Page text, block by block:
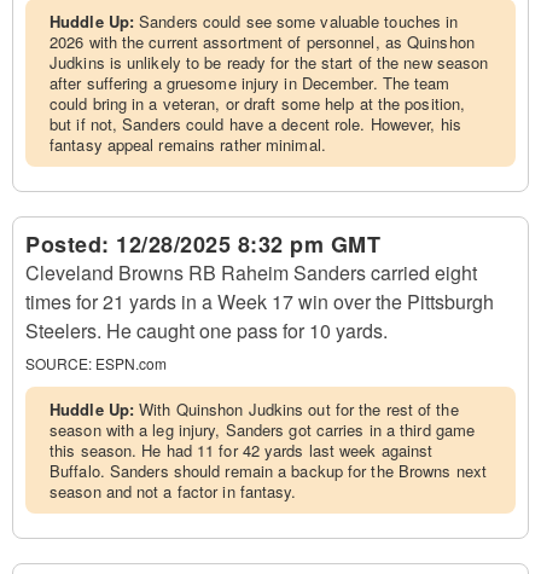
Huddle Up:Sanders could see some valuable touches in
2026 with the current assortment of personnel, as Quinshon
Judkins is unlikely to be ready for the start of the new season
after suffering a gruesome injury in December. The team
could bring in a veteran, or draft some help at the position,
but if not, Sanders could have a decent role. However, his
fantasy appeal remains rather minimal.
Posted: 12/28/2025 8:32 pm GMT
Cleveland Browns RB Raheim Sanders carried eight
times for 21 yards in a Week 17 win over the Pittsburgh
Steelers. He caught one pass for 10 yards.
SOURCE: ESPN.com
Huddle Up:With Quinshon Judkins out for the rest of the
season with a leg injury, Sanders got carries in a third game
this season. He had 11 for 42 yards last week against
Buffalo. Sanders should remain a backup for the Browns next
season and not a factor in fantasy.